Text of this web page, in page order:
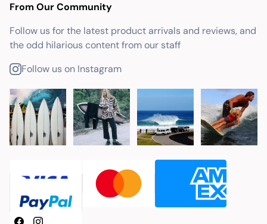
From Our Community
Follow us for the latest product arrivals and reviews, and
the odd hilarious content from our staff
Follow us on Instagram